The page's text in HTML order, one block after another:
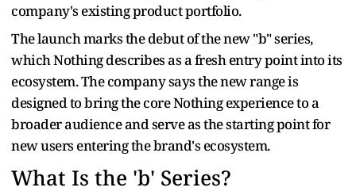
company's existing product portfolio.
The launch marks the debut of the new "b" series,
which Nothing describes as a fresh entry point into its
ecosystem. The company says the new range is
designed to bring the core Nothing experience to a
broader audience and serve as the starting point for
new users entering the brand's ecosystem.
What Is the 'b' Series?